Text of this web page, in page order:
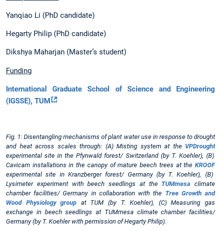
Yanqiao Li (PhD candidate)
Hegarty Philip (PhD candidate)
Dikshya Maharjan (Master’s student)
Funding
International Graduate School of Science and Engineering
(IGSSE), TUM
Fig. 1: Disentangling mechanisms of plant water use in response to drought
and heat across scales through: (A) Misting system at the VPDrought
experimental site in the Pfynwald forest/ Switzerland (by T. Koehler), (B)
Cavicam installations in the canopy of mature beech trees at the KROOF
experimental site in Kranzberger forest/ Germany (by T. Koehler), (B)
Lysimeter experiment with beech seedlings at the TUMmesa climate
chamber facilities/ Germany in collaboration with the Tree Growth and
Wood Physiology group at TUM (by T. Koehler), (C) Measuring gas
exchange in beech seedlings at TUMmesa climate chamber facilities/
Germany (by T. Koehler with permission of Hegarty Philip).